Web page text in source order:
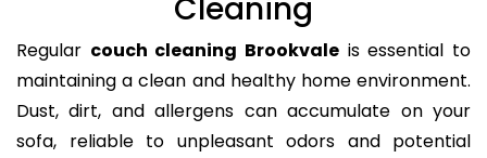
Cleaning
Regular couch cleaning Brookvale is essential to
maintaining a clean and healthy home environment.
Dust, dirt, and allergens can accumulate on your
sofa, reliable to unpleasant odors and potential